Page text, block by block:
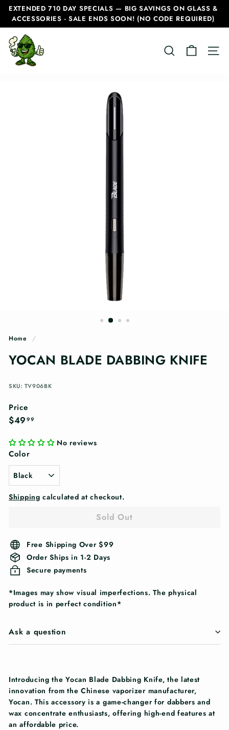
Skip
content
Pause
slideshow
EXTENDED 710 DAY SPECIALS — BIG SAVINGS ON GLASS &
ACCESSORIES - SALE ENDS SOON! (NO CODE REQUIRED)
C
a
SEARCH
Home /
YOCAN BLADE DABBING KNIFE
SKU: TV906BK
Price
Regular
$49 99
No reviews
Color
Shipping calculated at checkout.
Sold Out
Free Shipping Over $99
Order Ships in 1-2 Days
Secure payments
*Images may show visual imperfections. The physical
product is in perfect condition*
Ask a question
Introducing the Yocan Blade Dabbing Knife, the latest
innovation from the Chinese vaporizer manufacturer,
Yocan. This accessory is a game-changer for dabbers and
wax concentrate enthusiasts, offering high-end features at
an affordable price.